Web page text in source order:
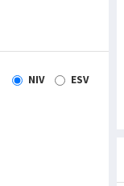
NIV ESV